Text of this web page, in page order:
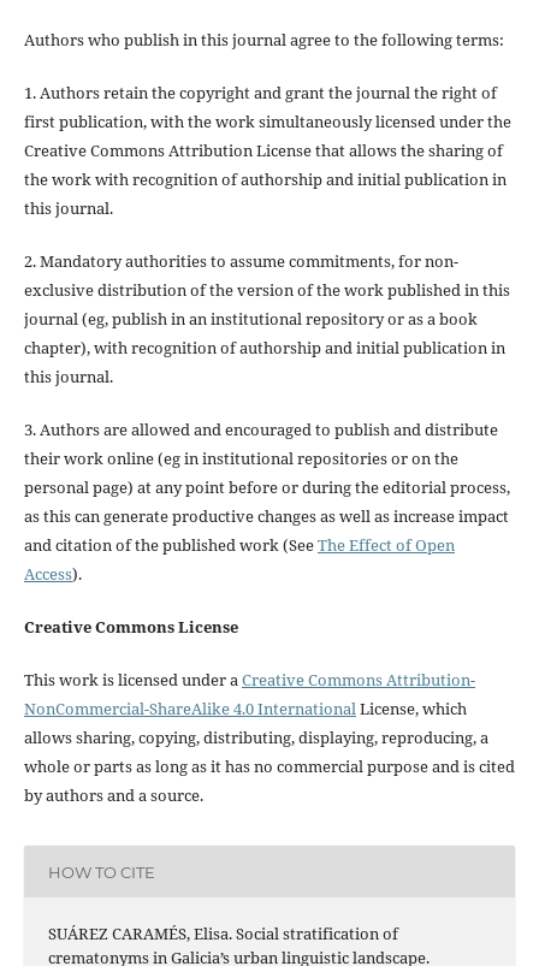
Authors who publish in this journal agree to the following terms:
1. Authors retain the copyright and grant the journal the right of
first publication, with the work simultaneously licensed under the
Creative Commons Attribution License that allows the sharing of
the work with recognition of authorship and initial publication in
this journal.
2. Mandatory authorities to assume commitments, for non-
exclusive distribution of the version of the work published in this
journal (eg, publish in an institutional repository or as a book
chapter), with recognition of authorship and initial publication in
this journal.
3. Authors are allowed and encouraged to publish and distribute
their work online (eg in institutional repositories or on the
personal page) at any point before or during the editorial process,
as this can generate productive changes as well as increase impact
and citation of the published work (SeeThe Effect of Open
Access).
Creative Commons License
This work is licensed under aCreative Commons Attribution-
NonCommercial-ShareAlike 4.0 InternationalLicense, which
allows sharing, copying, distributing, displaying, reproducing, a
whole or parts as long as it has no commercial purpose and is cited
by authors and a source.
HOW TO CITE
SUÁREZ CARAMÉS, Elisa. Social stratification of
crematonyms in Galicia’s urban linguistic landscape.